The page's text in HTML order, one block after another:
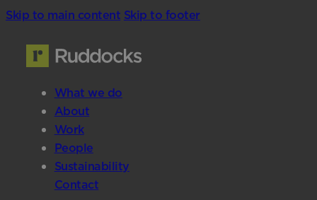
Skip to main content Skip to footer
What we do
About
Work
People
Sustainability
Contact